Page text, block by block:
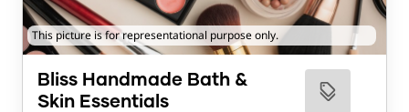
This picture is for representational purpose only.
Bliss Handmade Bath &
Skin Essentials